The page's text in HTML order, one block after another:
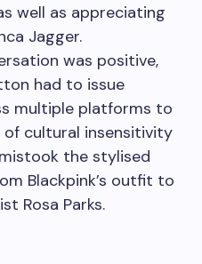
well as appreciating
Jagger.
was positive,
had to issue
multiple platforms to
cultural insensitivity
the stylised
Blackpink’s outfit to
Rosa Parks.